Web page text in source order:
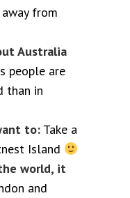
from
Australia
people are
than in
to: Take a
Island
world, it
and